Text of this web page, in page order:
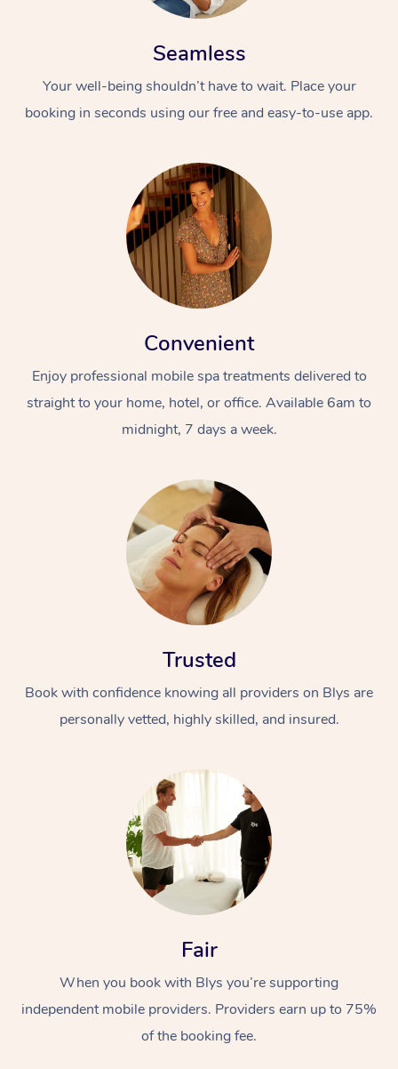
Seamless
Your well-being shouldn’t have to wait. Place your
booking in seconds using our free and easy-to-use app.
Convenient
Enjoy professional mobile spa treatments delivered to
straight to your home, hotel, or office. Available 6am to
midnight, 7 days a week.
Trusted
Book with confidence knowing all providers on Blys are
personally vetted, highly skilled, and insured.
Fair
When you book with Blys you’re supporting
independent mobile providers. Providers earn up to 75%
of the booking fee.
At Home
Massage
Relaxation Massage
Remedial Massage
Facial
Nails
Wellness
Physiotherapy
Workplace &
Popular Occasions
Corporate Events
Popular Services
Aged Care &
Disability